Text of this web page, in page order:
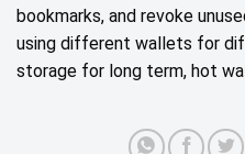
bookmarks, and revoke
using different wallets for
storage for long term, hot